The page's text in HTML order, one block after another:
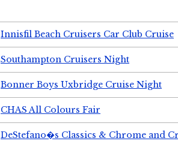
Innisfil Beach Cruisers Car Club Cruise
Southampton Cruisers Night
Bonner Boys Uxbridge Cruise Night
CHAS All Colours Fair
DeStefano�s Classics & Chrome and